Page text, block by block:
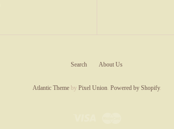
Search About Us
Atlantic Themeby Pixel Union. Powered by Shopify.